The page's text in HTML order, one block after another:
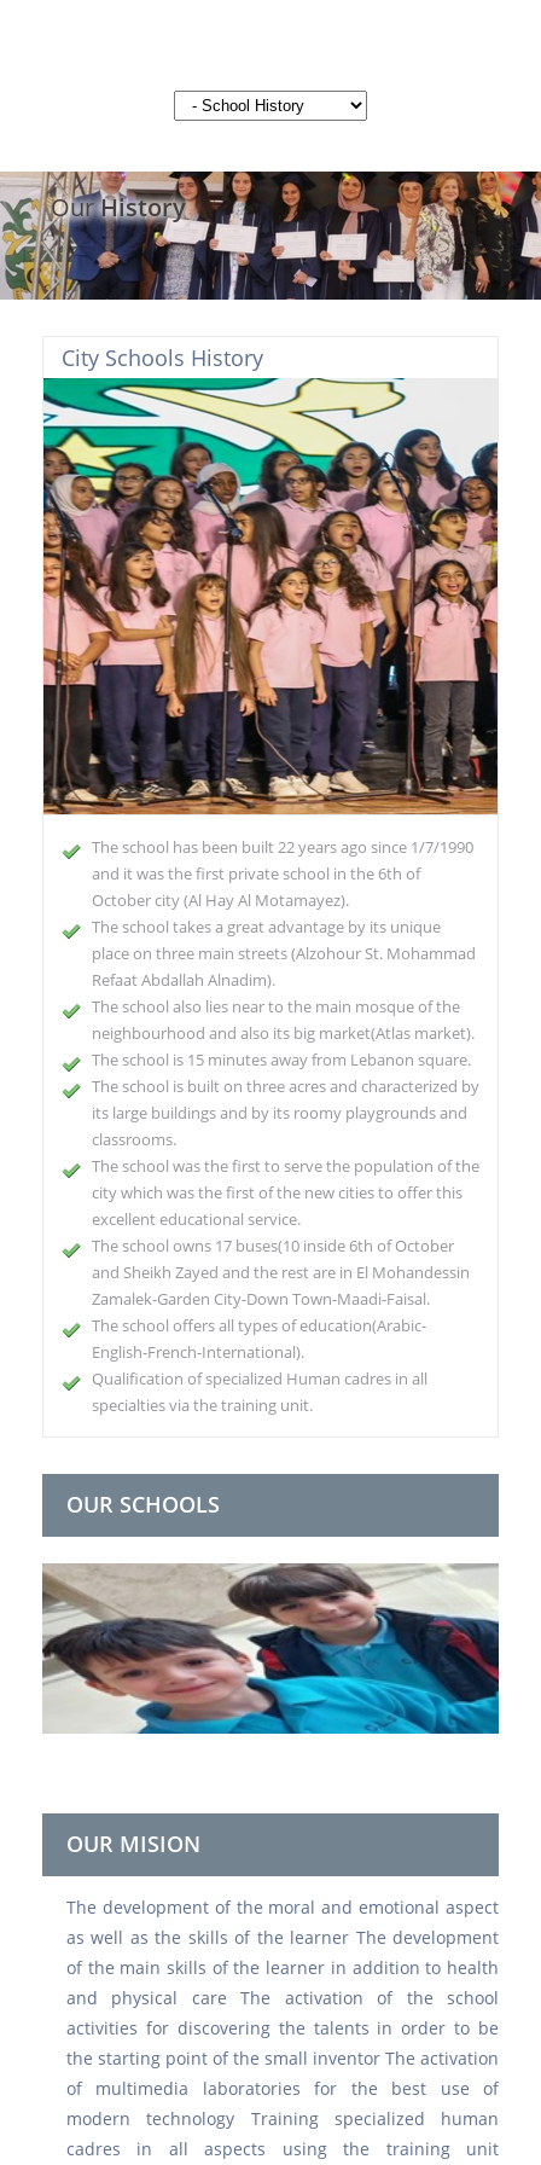
OurHistory
City Schools History
The school has been built 22 years ago since 1/7/1990
and it was the first private school in the 6th of
October city (Al Hay Al Motamayez).
The school takes a great advantage by its unique
place on three main streets (Alzohour St. Mohammad
Refaat Abdallah Alnadim).
The school also lies near to the main mosque of the
neighbourhood and also its big market(Atlas market).
The school is 15 minutes away from Lebanon square.
The school is built on three acres and characterized by
its large buildings and by its roomy playgrounds and
classrooms.
The school was the first to serve the population of the
city which was the first of the new cities to offer this
excellent educational service.
The school owns 17 buses(10 inside 6th of October
and Sheikh Zayed and the rest are in El Mohandessin
Zamalek-Garden City-Down Town-Maadi-Faisal.
The school offers all types of education(Arabic-
English-French-International).
Qualification of specialized Human cadres in all
specialties via the training unit.
OUR SCHOOLS
OUR MISION
The development of the moral and emotional aspect
as well as the skills of the learner The development
of the main skills of the learner in addition to health
and physical care The activation of the school
activities for discovering the talents in order to be
the starting point of the small inventor The activation
of multimedia laboratories for the best use of
modern technology Training specialized human
cadres in all aspects using the training unit